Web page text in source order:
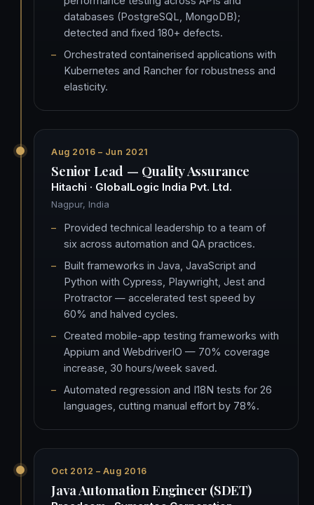
databases (PostgreSQL, MongoDB);
detected and fixed 180+ defects.
Orchestrated containerised applications with
Kubernetes and Rancher for robustness and
elasticity.
Aug 2016 – Jun 2021
Senior Lead — Quality Assurance
Hitachi · GlobalLogic India Pvt. Ltd.
Nagpur, India
Provided technical leadership to a team of
six across automation and QA practices.
Built frameworks in Java, JavaScript and
Python with Cypress, Playwright, Jest and
Protractor — accelerated test speed by
60% and halved cycles.
Created mobile-app testing frameworks with
Appium and WebdriverIO — 70% coverage
increase, 30 hours/week saved.
Automated regression and I18N tests for 26
languages, cutting manual effort by 78%.
Oct 2012 – Aug 2016
Java Automation Engineer (SDET)